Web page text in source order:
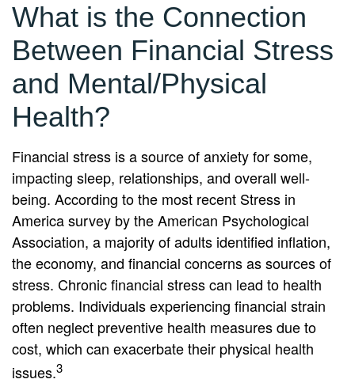
What is the Connection
Between Financial Stress
and Mental/Physical
Health?
Financial stress is a source of anxiety for some,
impacting sleep, relationships, and overall well-
being. According to the most recent Stress in
America survey by the American Psychological
Association, a majority of adults identified inflation,
the economy, and financial concerns as sources of
stress. Chronic financial stress can lead to health
problems. Individuals experiencing financial strain
often neglect preventive health measures due to
cost, which can exacerbate their physical health
issues.3